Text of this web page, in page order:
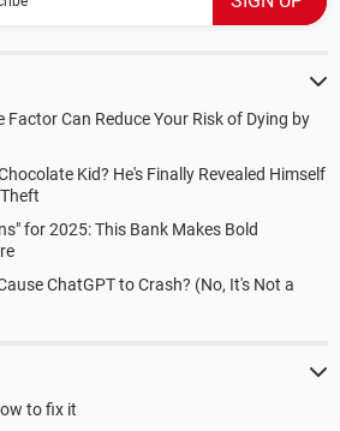
Factor Can Reduce Your Risk of Dying by
Kid? He's Finally Revealed Himself
for 2025: This Bank Makes Bold
ChatGPT to Crash? (No, It's Not a
to fix it